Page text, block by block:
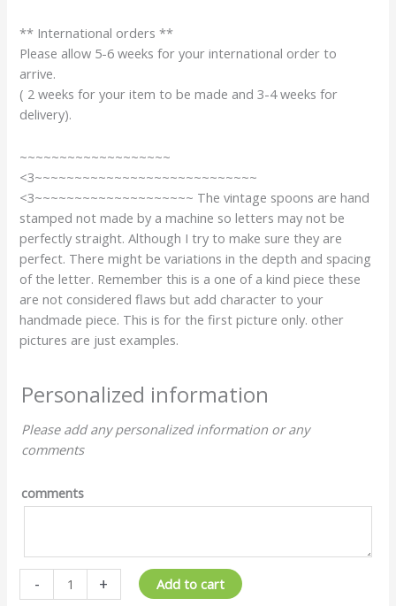
** International orders **
Please allow 5-6 weeks for your international order to
arrive.
( 2 weeks for your item to be made and 3-4 weeks for
delivery).
~~~~~~~~~~~~~~~~~~~
<3~~~~~~~~~~~~~~~~~~~~~~~~~~~~
<3~~~~~~~~~~~~~~~~~~~~ The vintage spoons are hand
stamped not made by a machine so letters may not be
perfectly straight. Although I try to make sure they are
perfect. There might be variations in the depth and spacing
of the letter. Remember this is a one of a kind piece these
are not considered flaws but add character to your
handmade piece. This is for the first picture only. other
pictures are just examples.
Personalized information
Please add any personalized information or any
comments
comments
- + Add to cart